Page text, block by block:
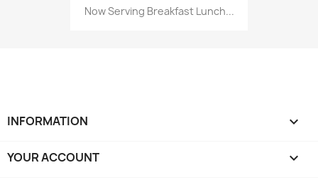
Now Serving Breakfast Lunch...
INFORMATION 
YOUR ACCOUNT 